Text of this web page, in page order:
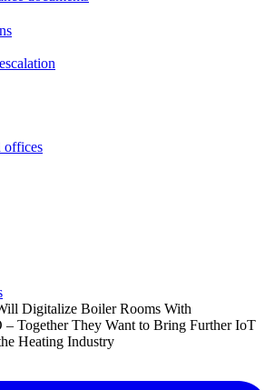
offices
Digitalize Boiler Rooms With
Together They Want to Bring Further IoT
Heating Industry